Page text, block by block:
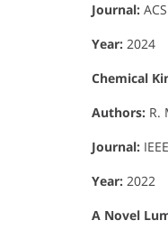
Journal:
Year: 2024
Chemical
Authors: R.
Journal:
Year: 2022
A Novel